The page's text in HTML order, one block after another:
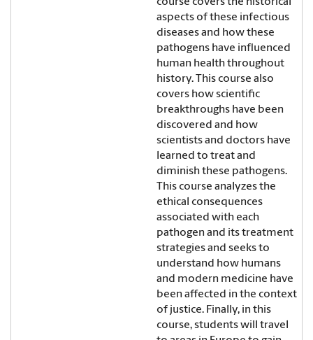
aspects of these infectious
diseases and how these
pathogens have influenced
human health throughout
history. This course also
covers how scientific
breakthroughs have been
discovered and how
scientists and doctors have
learned to treat and
diminish these pathogens.
This course analyzes the
ethical consequences
associated with each
pathogen and its treatment
strategies and seeks to
understand how humans
and modern medicine have
been affected in the context
of justice. Finally, in this
course, students will travel